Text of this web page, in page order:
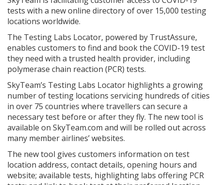
tests with a new online directory of over 15,000 testing
locations worldwide.
The Testing Labs Locator, powered by TrustAssure,
enables customers to find and book the COVID-19 test
they need with a trusted health provider, including
polymerase chain reaction (PCR) tests.
SkyTeam’s Testing Labs Locator highlights a growing
number of testing locations servicing hundreds of cities
in over 75 countries where travellers can secure a
necessary test before or after they fly. The new tool is
available on SkyTeam.com and will be rolled out across
many member airlines’ websites.
The new tool gives customers information on test
location address, contact details, opening hours and
website; available tests, highlighting labs offering PCR